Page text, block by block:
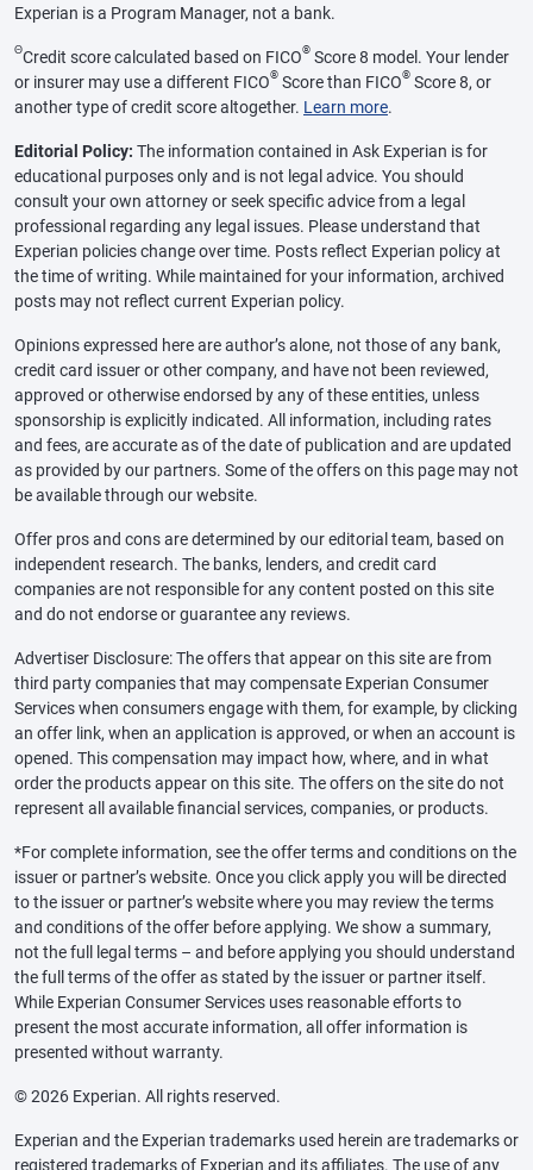
Experian is a Program Manager, not a bank.
ΘCredit score calculated based on FICO® Score 8 model. Your lender
or insurer may use a different FICO® Score than FICO® Score 8, or
another type of credit score altogether. Learn more.
Editorial Policy: The information contained in Ask Experian is for
educational purposes only and is not legal advice. You should
consult your own attorney or seek specific advice from a legal
professional regarding any legal issues. Please understand that
Experian policies change over time. Posts reflect Experian policy at
the time of writing. While maintained for your information, archived
posts may not reflect current Experian policy.
Opinions expressed here are author’s alone, not those of any bank,
credit card issuer or other company, and have not been reviewed,
approved or otherwise endorsed by any of these entities, unless
sponsorship is explicitly indicated. All information, including rates
and fees, are accurate as of the date of publication and are updated
as provided by our partners. Some of the offers on this page may not
be available through our website.
Offer pros and cons are determined by our editorial team, based on
independent research. The banks, lenders, and credit card
companies are not responsible for any content posted on this site
and do not endorse or guarantee any reviews.
Advertiser Disclosure: The offers that appear on this site are from
third party companies that may compensate Experian Consumer
Services when consumers engage with them, for example, by clicking
an offer link, when an application is approved, or when an account is
opened. This compensation may impact how, where, and in what
order the products appear on this site. The offers on the site do not
represent all available financial services, companies, or products.
*For complete information, see the offer terms and conditions on the
issuer or partner’s website. Once you click apply you will be directed
to the issuer or partner’s website where you may review the terms
and conditions of the offer before applying. We show a summary,
not the full legal terms – and before applying you should understand
the full terms of the offer as stated by the issuer or partner itself.
While Experian Consumer Services uses reasonable efforts to
present the most accurate information, all offer information is
presented without warranty.
© 2026 Experian. All rights reserved.
Experian and the Experian trademarks used herein are trademarks or
registered trademarks of Experian and its affiliates. The use of any